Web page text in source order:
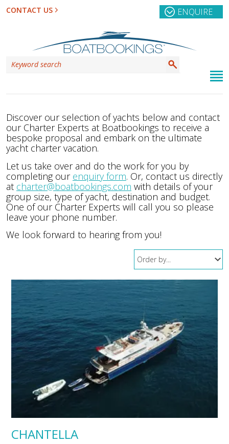
CONTACT US ENQUIRE
Discover our selection of yachts below and contact
our Charter Experts at Boatbookings to receive a
bespoke proposal and embark on the ultimate
yacht charter vacation.
Let us take over and do the work for you by
completing our enquiry form. Or, contact us directly
at charter@boatbookings.com with details of your
group size, type of yacht, destination and budget.
One of our Charter Experts will call you so please
leave your phone number.
We look forward to hearing from you!
CHANTELLA